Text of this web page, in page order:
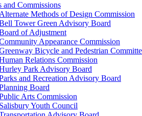
and Commissions
Alternate Methods of Design Commission
Tower Green Advisory Board
of Adjustment
Appearance Commission
Bicycle and Pedestrian
Relations Commission
Park Advisory Board
and Recreation Advisory Board
Board
Arts Commission
Salisbury Youth Council